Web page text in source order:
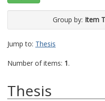
Group by: Item
Jump to: Thesis
Number of items: 1.
Thesis